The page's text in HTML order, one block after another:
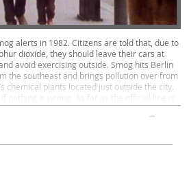
alerts in 1982. Citizens are told that, due to
dioxide, they should leave their cars at
avoid exercising outside. Smog hits Berlin
the southeast and brings pollution over from
chemical plants located just outside the city.
nothing is wrong. As far as the official line is